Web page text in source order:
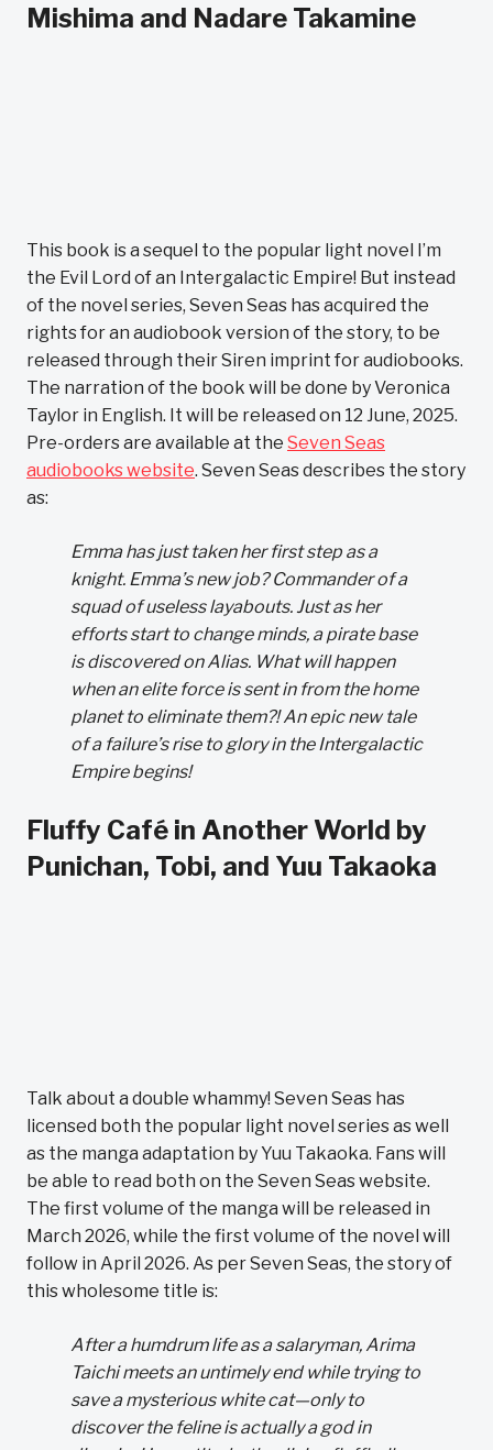
Mishima and Nadare Takamine
This book is a sequel to the popular light novel I’m
the Evil Lord of an Intergalactic Empire! But instead
of the novel series, Seven Seas has acquired the
rights for an audiobook version of the story, to be
released through their Siren imprint for audiobooks.
The narration of the book will be done by Veronica
Taylor in English. It will be released on 12 June, 2025.
Pre-orders are available at the Seven Seas
audiobooks website. Seven Seas describes the story
as:
Emma has just taken her first step as a
knight. Emma’s new job? Commander of a
squad of useless layabouts. Just as her
efforts start to change minds, a pirate base
is discovered on Alias. What will happen
when an elite force is sent in from the home
planet to eliminate them?! An epic new tale
of a failure’s rise to glory in the Intergalactic
Empire begins!
Fluffy Café in Another World by
Punichan, Tobi, and Yuu Takaoka
Talk about a double whammy! Seven Seas has
licensed both the popular light novel series as well
as the manga adaptation by Yuu Takaoka. Fans will
be able to read both on the Seven Seas website.
The first volume of the manga will be released in
March 2026, while the first volume of the novel will
follow in April 2026. As per Seven Seas, the story of
this wholesome title is:
After a humdrum life as a salaryman, Arima
Taichi meets an untimely end while trying to
save a mysterious white cat—only to
discover the feline is actually a god in